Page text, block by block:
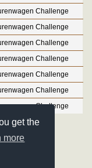
get the
more
Challenge
Challenge
Challenge
Challenge
Challenge
Challenge
Challenge